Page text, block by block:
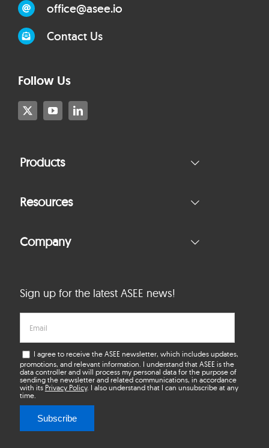
office@asee.io
Contact Us
Follow Us
Products
Resources
Company
Sign up for the latest ASEE news!
I agree to receive the ASEE newsletter, which includes updates,
promotions, and relevant information. I understand that ASEE is the
data controller and will process my personal data for the purpose of
sending the newsletter and related communications, in accordance
with its Privacy Policy. I also understand that I can unsubscribe at any
time.
Subscribe